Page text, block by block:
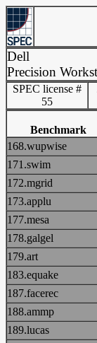
Dell
Precision
SPEC license #
55
Benchmark
168.wupwise
171.swim
172.mgrid
173.applu
177.mesa
178.galgel
179.art
183.equake
187.facerec
188.ammp
189.lucas